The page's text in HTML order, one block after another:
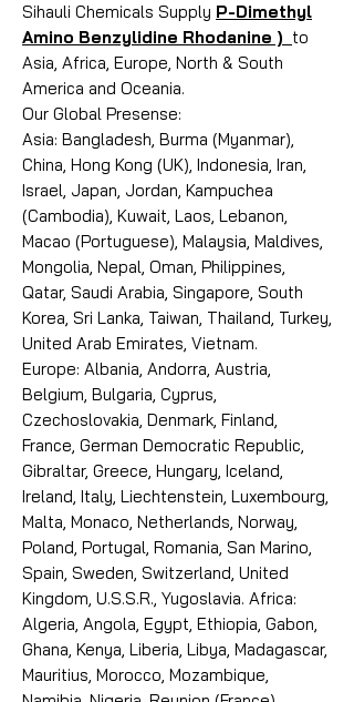
Sihauli Chemicals Supply P-Dimethyl
Amino Benzylidine Rhodanine ) to
Asia, Africa, Europe, North & South
America and Oceania.
Our Global Presense:
Asia: Bangladesh, Burma (Myanmar),
China, Hong Kong (UK), Indonesia, Iran,
Israel, Japan, Jordan, Kampuchea
(Cambodia), Kuwait, Laos, Lebanon,
Macao (Portuguese), Malaysia, Maldives,
Mongolia, Nepal, Oman, Philippines,
Qatar, Saudi Arabia, Singapore, South
Korea, Sri Lanka, Taiwan, Thailand, Turkey,
United Arab Emirates, Vietnam.
Europe: Albania, Andorra, Austria,
Belgium, Bulgaria, Cyprus,
Czechoslovakia, Denmark, Finland,
France, German Democratic Republic,
Gibraltar, Greece, Hungary, Iceland,
Ireland, Italy, Liechtenstein, Luxembourg,
Malta, Monaco, Netherlands, Norway,
Poland, Portugal, Romania, San Marino,
Spain, Sweden, Switzerland, United
Kingdom, U.S.S.R., Yugoslavia. Africa:
Algeria, Angola, Egypt, Ethiopia, Gabon,
Ghana, Kenya, Liberia, Libya, Madagascar,
Mauritius, Morocco, Mozambique,